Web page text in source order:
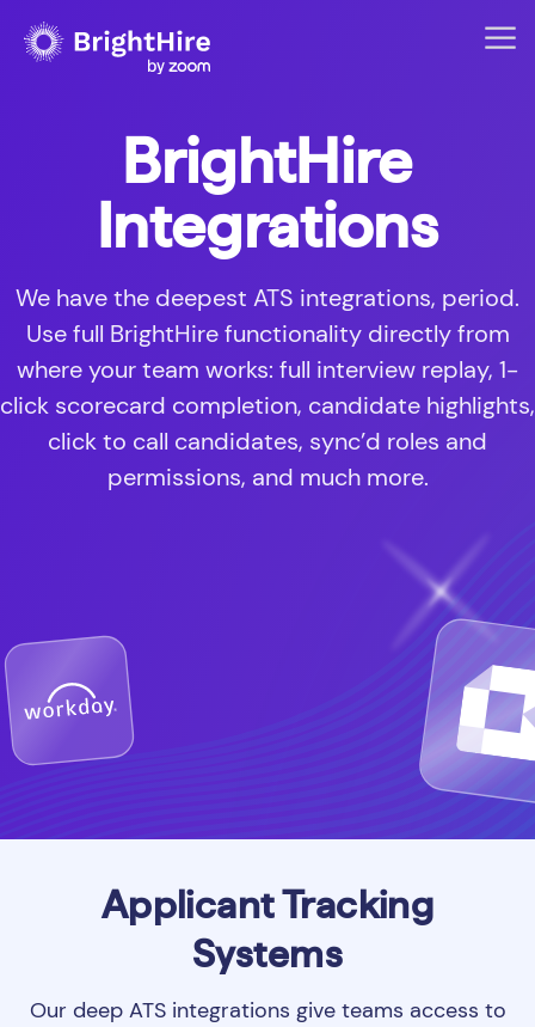
BrightHire
Integrations
We have the deepest ATS integrations, period.
Use full BrightHire functionality directly from
where your team works: full interview replay, 1-
click scorecard completion, candidate highlights,
click to call candidates, sync’d roles and
permissions, and much more.
Applicant Tracking
Systems
Our deep ATS integrations give teams access to